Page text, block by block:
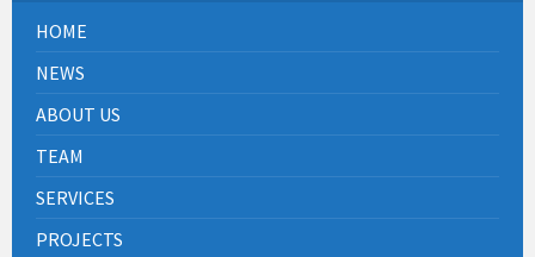
HOME
NEWS
ABOUT US
TEAM
SERVICES
PROJECTS